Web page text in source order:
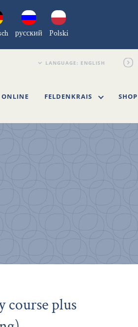
русский Polski
ONLINE FELDENKRAIS SHOP
course plus